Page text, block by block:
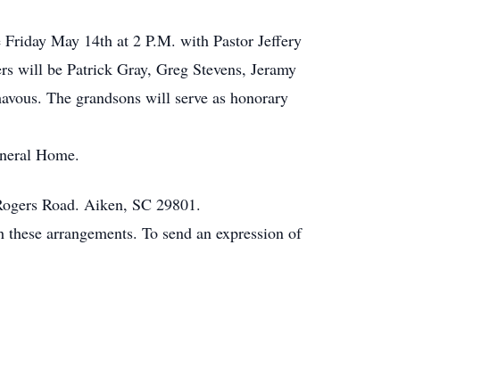
May 14th at 2 P.M. with Pastor Jeffery
will be Patrick Gray, Greg Stevens, Jeramy
The grandsons will serve as honorary
Home.
Road. Aiken, SC 29801.
arrangements. To send an expression of